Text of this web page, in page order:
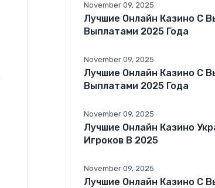
November 09, 2025
Лучшие Онлайн Казино С
Выплатами 2025 Года
November 09, 2025
Лучшие Онлайн Казино С
Выплатами 2025 Года
November 09, 2025
Лучшие Онлайн Казино
Игроков В 2025
November 09, 2025
Лучшие Онлайн Казино С